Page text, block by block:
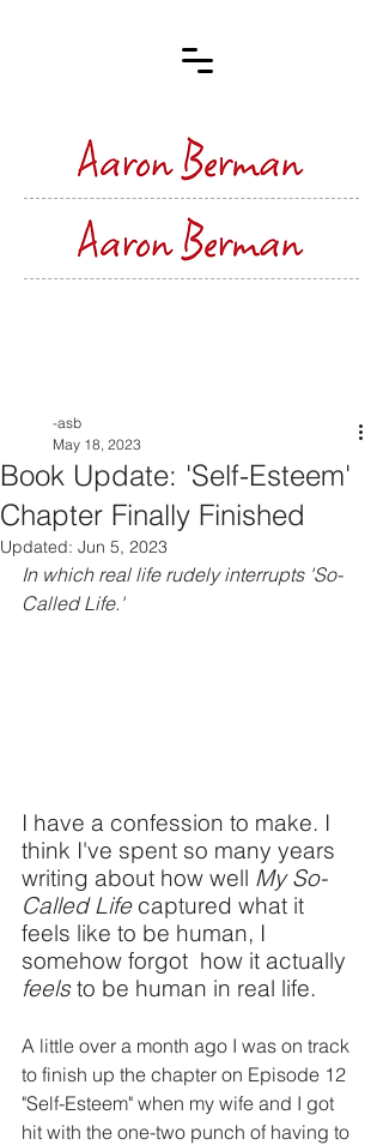
Book Update: 'Self-Esteem'
Chapter Finally Finished
-asb
May 18, 2023
Updated: Jun 5, 2023
In which real life rudely interrupts 'So-
Called Life.'
I have a confession to make. I
think I've spent so many years
writing about how well My So-
Called Life captured what it
feels like to be human, I
somehow forgot  how it actually
feels to be human in real life.
A little over a month ago I was on track
to finish up the chapter on Episode 12
"Self-Esteem" when my wife and I got
hit with the one-two punch of having to